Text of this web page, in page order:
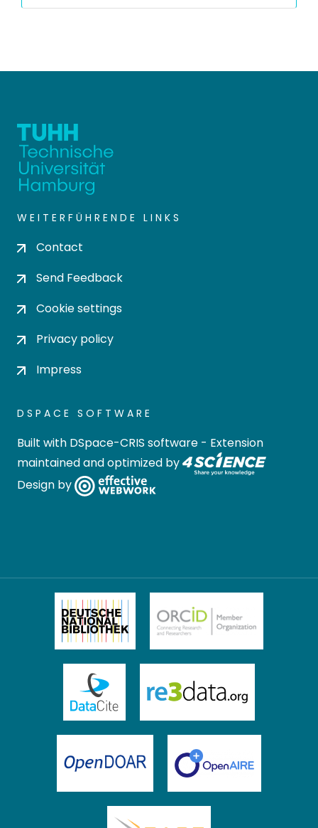
WEITERFÜHRENDE LINKS
Contact
Send Feedback
Cookie settings
Privacy policy
Impress
DSPACE SOFTWARE
Built with DSpace-CRIS software - Extension
maintained and optimized by
Design by